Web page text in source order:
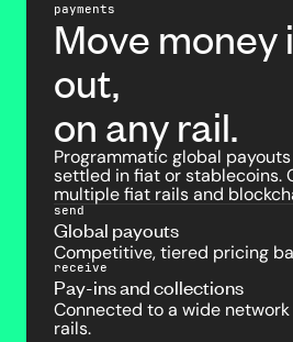
payments
Move money
out,
on any rail.
Programmatic global
settled in fiat or stablecoins.
multiple fiat rails and
send
Global payouts
Competitive, tiered pricing
receive
Pay-ins and collections
Connected to a wide
rails.